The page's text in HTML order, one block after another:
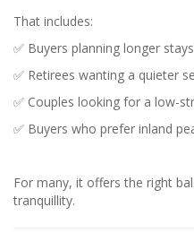
That includes:
✅ Buyers planning longer
✅ Retirees wanting a quieter
✅ Couples looking for a low-
✅ Buyers who prefer inland
For many, it offers the right
tranquillity.